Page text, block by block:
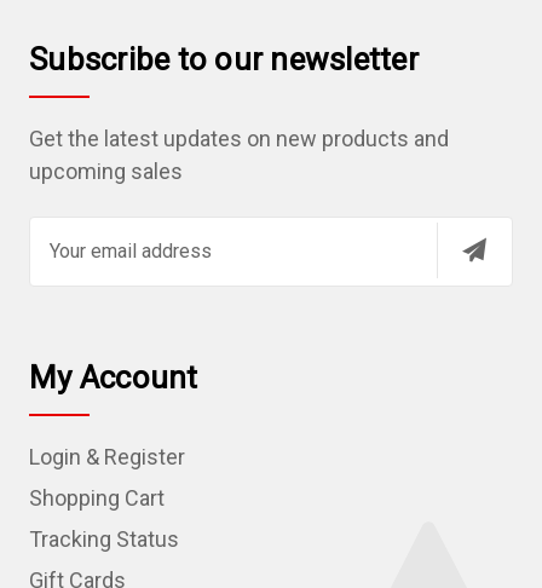
Subscribe to our newsletter
Get the latest updates on new products and
upcoming sales
l
A
d
r
e
My Account
Login & Register
Shopping Cart
Tracking Status
Gift Cards